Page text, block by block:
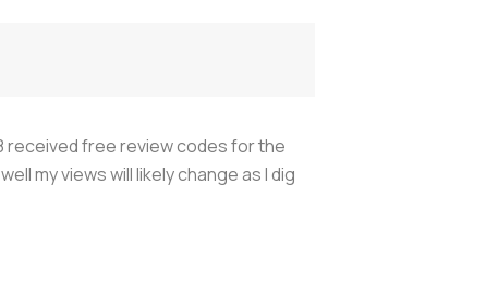
received free review codes for the
my views will likely change as I dig